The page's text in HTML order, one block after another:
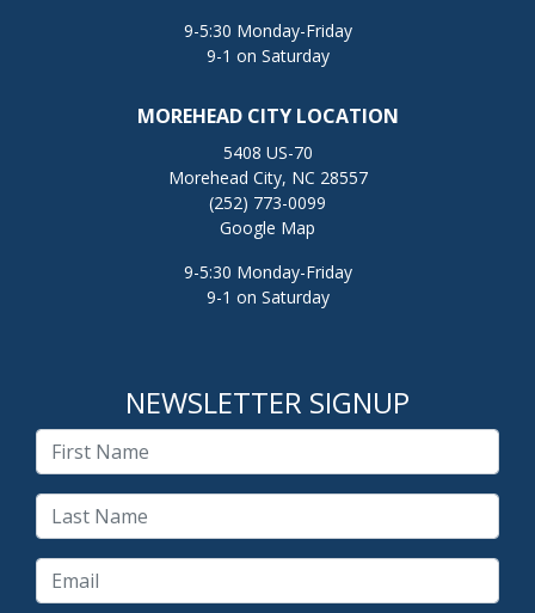
9-5:30 Monday-Friday
9-1 on Saturday
MOREHEAD CITY LOCATION
5408 US-70
Morehead City, NC 28557
(252) 773-0099
Google Map
9-5:30 Monday-Friday
9-1 on Saturday
NEWSLETTER SIGNUP